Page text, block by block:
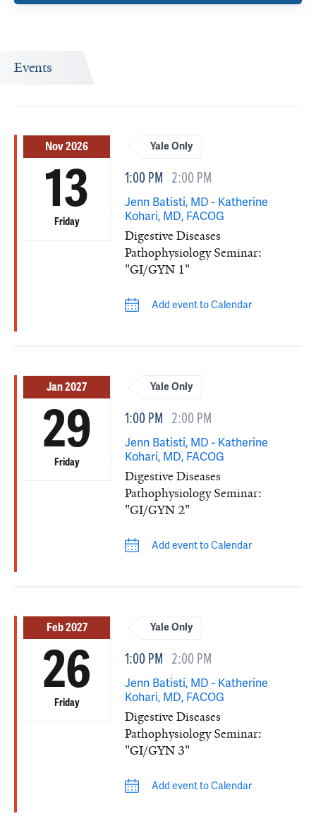
Events
Nov 2026
13
Friday
Yale Only
1:00 PM 2:00 PM
Jenn Batisti, MD - Katherine
Kohari, MD, FACOG
Digestive Diseases
Pathophysiology Seminar:
"GI/GYN 1"
Add event to Calendar
Jan 2027
29
Friday
Yale Only
1:00 PM 2:00 PM
Jenn Batisti, MD - Katherine
Kohari, MD, FACOG
Digestive Diseases
Pathophysiology Seminar:
"GI/GYN 2"
Add event to Calendar
Feb 2027
26
Friday
Yale Only
1:00 PM 2:00 PM
Jenn Batisti, MD - Katherine
Kohari, MD, FACOG
Digestive Diseases
Pathophysiology Seminar:
"GI/GYN 3"
Add event to Calendar